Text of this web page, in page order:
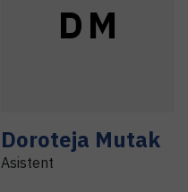
DM
Doroteja Mutak
Asistent